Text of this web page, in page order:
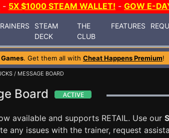
- 5X $1000 STEAM WALLET! - GOW E-
STEAM
DECK
THE
CLUB
FEATURES
. Get them all with Cheat Happens Premium!
/ MESSAGE BOARD
Board
available and supports RETAIL. Use our
any issues with the trainer, request